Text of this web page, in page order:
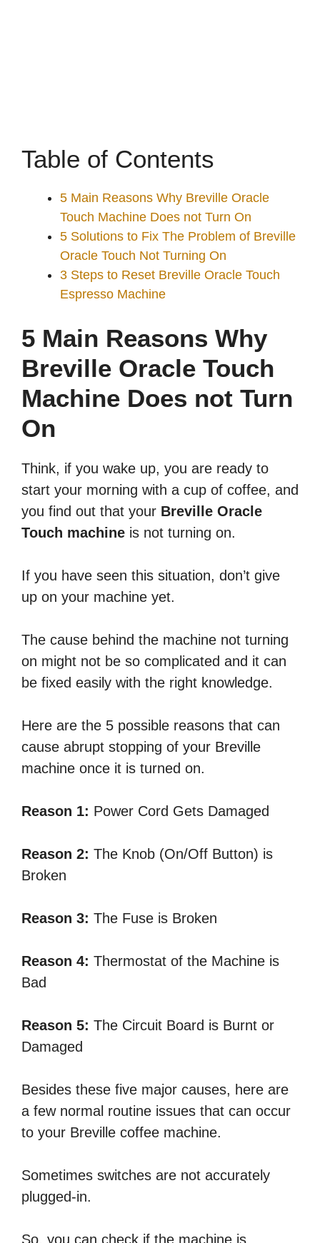
Table of Contents
5 Main Reasons Why Breville Oracle
Touch Machine Does not Turn On
5 Solutions to Fix The Problem of Breville
Oracle Touch Not Turning On
3 Steps to Reset Breville Oracle Touch
Espresso Machine
5 Main Reasons Why
Breville Oracle Touch
Machine Does not Turn
On
Think, if you wake up, you are ready to
start your morning with a cup of coffee, and
you find out that your Breville Oracle
Touch machine is not turning on.
If you have seen this situation, don’t give
up on your machine yet.
The cause behind the machine not turning
on might not be so complicated and it can
be fixed easily with the right knowledge.
Here are the 5 possible reasons that can
cause abrupt stopping of your Breville
machine once it is turned on.
Reason 1: Power Cord Gets Damaged
Reason 2: The Knob (On/Off Button) is
Broken
Reason 3: The Fuse is Broken
Reason 4: Thermostat of the Machine is
Bad
Reason 5: The Circuit Board is Burnt or
Damaged
Besides these five major causes, here are
a few normal routine issues that can occur
to your Breville coffee machine.
Sometimes switches are not accurately
plugged-in.
So, you can check if the machine is